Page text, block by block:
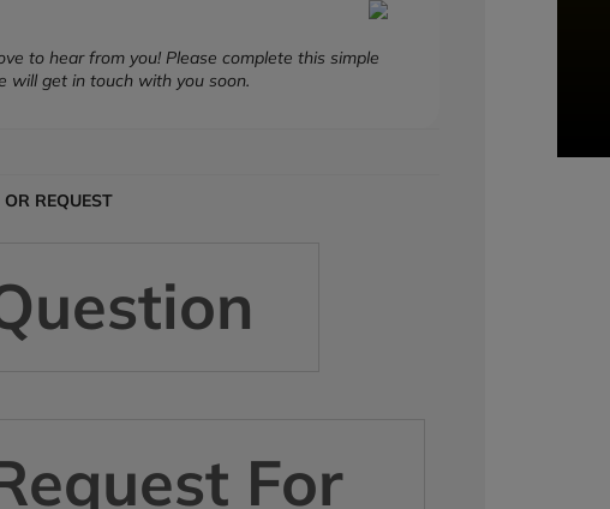
to hear from you! Please complete this simple
will get in touch with you soon.
REQUEST
For